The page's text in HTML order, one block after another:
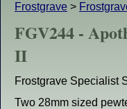
Frostgrave >
FGV244 -
II
Frostgrave Specialist
Two 28mm sized